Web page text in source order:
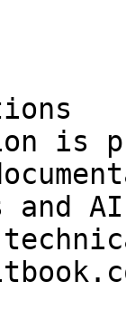
is
and